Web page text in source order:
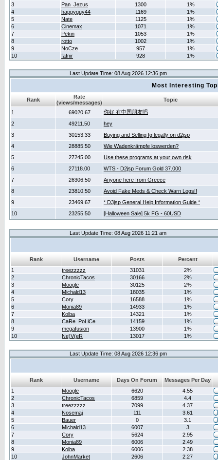
3
Pan_Jezus 1300
1%
4
happyguy44 1169
1%
5
Nate 1125
1%
6
Cinemax 1071
1%
7
Pekin 1053
1%
8
rotto 1002
1%
9
NoCze 957
1%
10
fafnir 928 1%
Last Update Time: 08 Aug 2026 12:36 pm
Most Interesting
Rank
Rate
(views/messages)
Topic
1 69020.67
你好 有中国朋友吗
2
49211.50
hey
3
30153.33
Buying and Selling fg legally on d2jsp
4
28885.50
Wie Wadenkrämpfe loswerden?
5
27245.00
Use these programs at your own risk
6
27118.00
WTS - D2jsp Forum Gold 37.000
7
26306.50
Anyone here from Greece
8
23810.50
Avoid Fake Meds & Check Warn Logs!!
9
23469.67
* D3jsp General Help Information Guide *
10
23255.50 [Halloween Sale] 5k FG - 60USD
Last Update Time: 08 Aug 2026 11:21 am
Rank Username Posts
Percent
1
treezzzzz 31031
2%
2
ChronicTacos 30166
2%
3
Moogle 30125
2%
4
Michald13 18035
1%
5
Cory 16588
1%
6
Monia89 14933
1%
7
Kolba 14321
1%
8
CaRe_PoLiCe 14159
1%
9
megafusion 13900
1%
10
Ne)V(eR 13017 1%
Last Update Time: 08 Aug 2026 12:36 pm
Rank Username Days On Forum
Messages Per Day
1
Moogle 6620
4.55
2
ChronicTacos 6859
4.4
3
treezzzzz 7099
4.37
4
Nosemaj 111
3.61
5
Bauer 0
3.1
6
Michald13 6007
3
7
Cory 5624
2.95
8
Monia89 6006
2.49
9
Kolba 6006
2.38
10
JohnMarket 2606 2.27